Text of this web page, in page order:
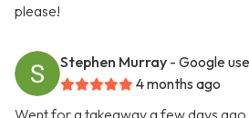
please!
Stephen Murray - Google
4 months ago